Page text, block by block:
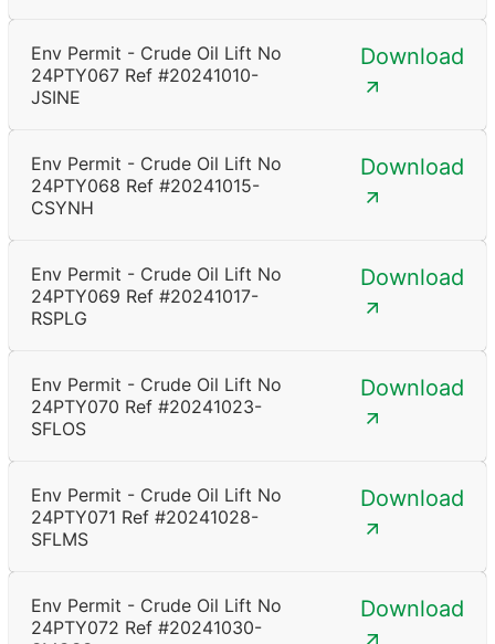
Env Permit - Crude Oil Lift No
24PTY067 Ref #20241010-
JSINE
Download
Env Permit - Crude Oil Lift No
24PTY068 Ref #20241015-
CSYNH
Download
Env Permit - Crude Oil Lift No
24PTY069 Ref #20241017-
RSPLG
Download
Env Permit - Crude Oil Lift No
24PTY070 Ref #20241023-
SFLOS
Download
Env Permit - Crude Oil Lift No
24PTY071 Ref #20241028-
SFLMS
Download
Env Permit - Crude Oil Lift No
24PTY072 Ref #20241030-
Download